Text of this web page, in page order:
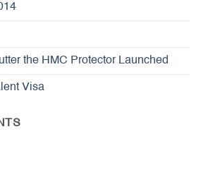
the HMC Protector Launched
Visa